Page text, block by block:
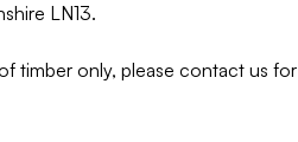
LN13.
timber only, please contact us for